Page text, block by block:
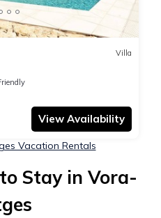
Villa
View Availability
Vacation Rentals
Stay in Vora-